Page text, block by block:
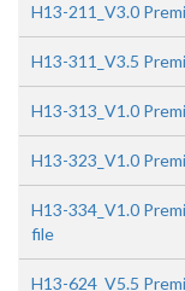
H13-211_V3.0
H13-311_V3.5
H13-313_V1.0
H13-323_V1.0
H13-334_V1.0
file
H13-624_V5.5